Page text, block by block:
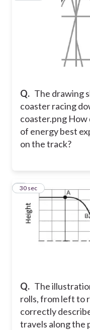
Q. The drawing
coaster racing
coaster.png
of energy best
on the track?
Q. The
rolls, from left to
correctly
travels along the
8
30 sec